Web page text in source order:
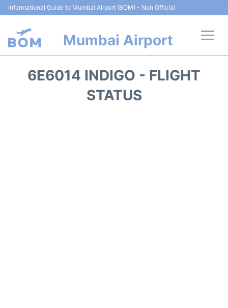
Informational Guide to Mumbai Airport (BOM) - Non Official
Mumbai Airport
6E6014 INDIGO - FLIGHT
STATUS